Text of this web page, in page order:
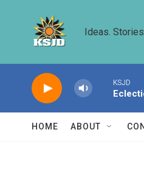
Ideas.
KSJD
HOME ABOUT